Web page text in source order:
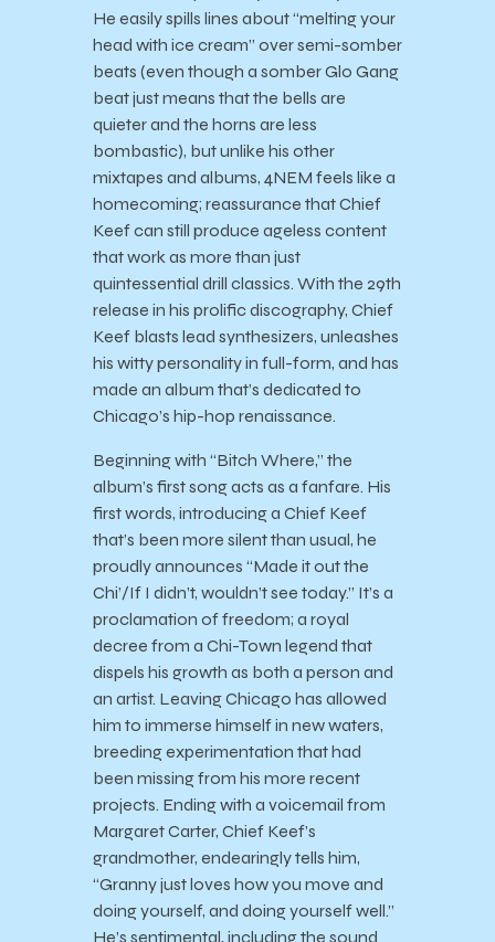
He easily spills lines about “melting your
head with ice cream” over semi-somber
beats (even though a somber Glo Gang
beat just means that the bells are
quieter and the horns are less
bombastic), but unlike his other
mixtapes and albums, 4NEM feels like a
homecoming; reassurance that Chief
Keef can still produce ageless content
that work as more than just
quintessential drill classics. With the 29th
release in his prolific discography, Chief
Keef blasts lead synthesizers, unleashes
his witty personality in full-form, and has
made an album that’s dedicated to
Chicago’s hip-hop renaissance.
Beginning with “Bitch Where,” the
album’s first song acts as a fanfare. His
first words, introducing a Chief Keef
that’s been more silent than usual, he
proudly announces “Made it out the
Chi’/If I didn’t, wouldn’t see today.” It’s a
proclamation of freedom; a royal
decree from a Chi-Town legend that
dispels his growth as both a person and
an artist. Leaving Chicago has allowed
him to immerse himself in new waters,
breeding experimentation that had
been missing from his more recent
projects. Ending with a voicemail from
Margaret Carter, Chief Keef’s
grandmother, endearingly tells him,
“Granny just loves how you move and
doing yourself, and doing yourself well.”
He’s sentimental, including the sound